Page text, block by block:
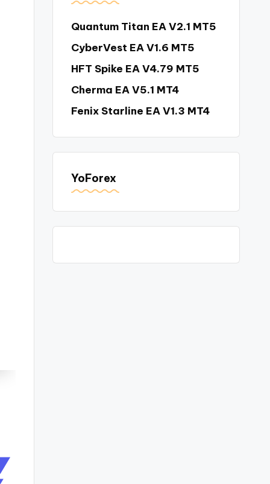
Quantum Titan EA V2.1 MT5
CyberVest EA V1.6 MT5
HFT Spike EA V4.79 MT5
Cherma EA V5.1 MT4
Fenix Starline EA V1.3 MT4
YoForex